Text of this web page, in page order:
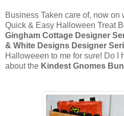
Business Taken care of, now on
Quick & Easy Halloween Treat
Gingham Cottage Designer
& White Designs Designer
Halloweeen to me for sure! Do I
about the Kindest Gnomes